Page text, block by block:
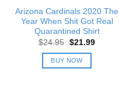
Arizona Cardinals 2020 The
Year When Shit Got Real
Quarantined Shirt
$24.95 Original
was:
$24.95.
$21.99Current
BUY NOW